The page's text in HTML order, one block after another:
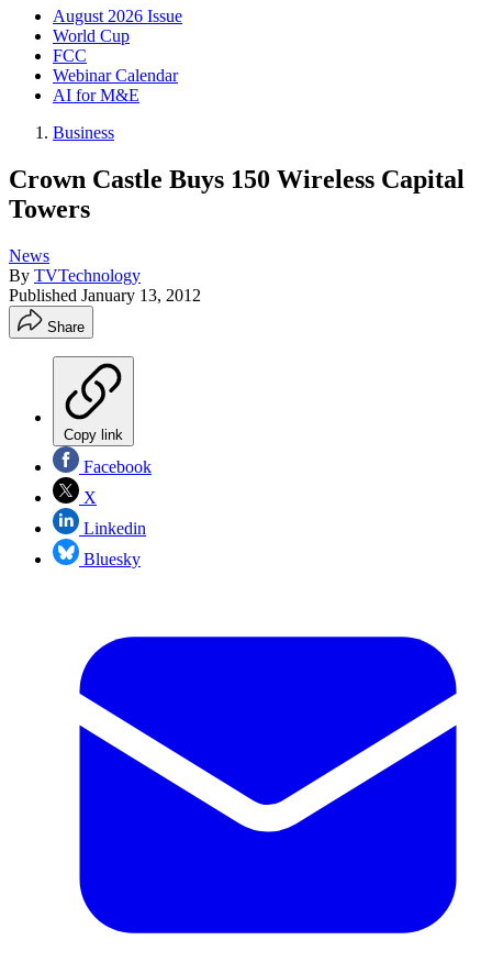
August 2026 Issue
World Cup
FCC
Webinar Calendar
AI for M&E
Business
Crown Castle Buys 150 Wireless Capital
Towers
News
By TVTechnology
Published January 13, 2012
Share
Copy link
Facebook
X
Linkedin
Bluesky